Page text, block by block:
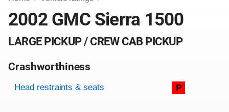
2002 GMC Sierra 1500
LARGE PICKUP / CREW CAB PICKUP
Crashworthiness
Rating overview
Evaluation criteria
Rating
Head restraints & seats P